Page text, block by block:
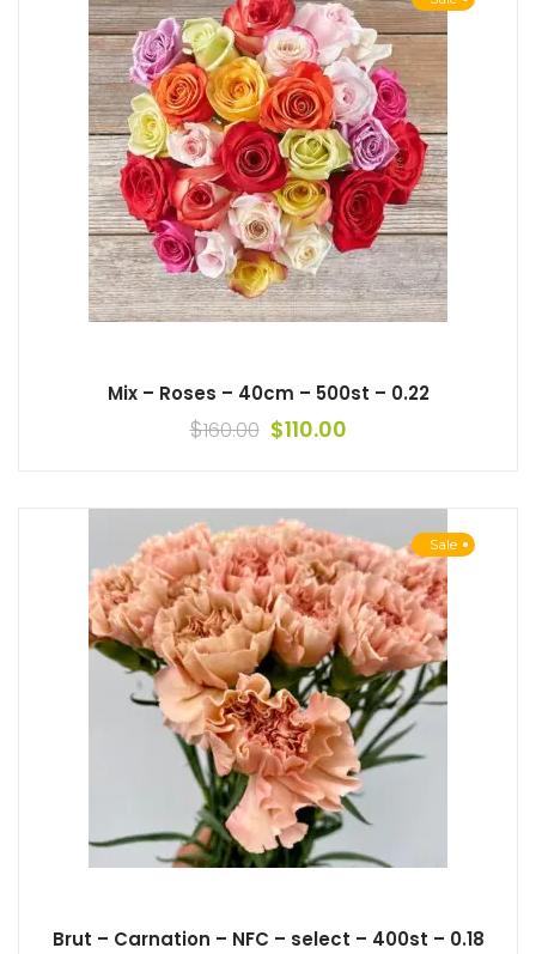
Mix – Roses – 40cm – 500st – 0.22
$160.00 $110.00
Sale
Brut – Carnation – NFC – select – 400st – 0.18